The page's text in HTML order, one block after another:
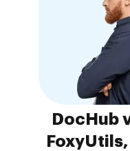
DocHub